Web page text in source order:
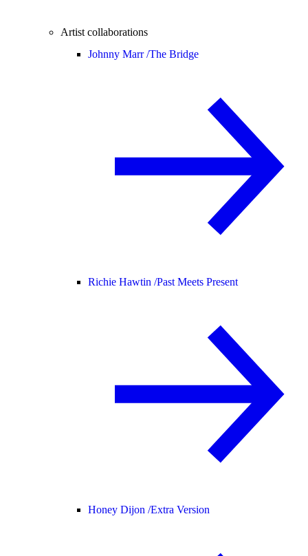
Artist collaborations
Johnny Marr /The Bridge
Richie Hawtin /Past Meets Present
Honey Dijon /Extra Version